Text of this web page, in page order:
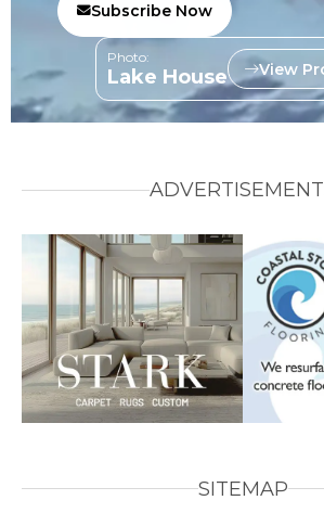
Subscribe Now
Photo:
Lake House View
SITEMAP